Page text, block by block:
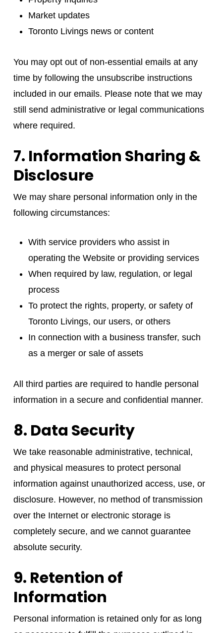
Market updates
Toronto Livings news or content
You may opt out of non-essential emails at any
time by following the unsubscribe instructions
included in our emails. Please note that we may
still send administrative or legal communications
where required.
7. Information Sharing &
Disclosure
We may share personal information only in the
following circumstances:
With service providers who assist in
operating the Website or providing services
When required by law, regulation, or legal
process
To protect the rights, property, or safety of
Toronto Livings, our users, or others
In connection with a business transfer, such
as a merger or sale of assets
All third parties are required to handle personal
information in a secure and confidential manner.
8. Data Security
We take reasonable administrative, technical,
and physical measures to protect personal
information against unauthorized access, use, or
disclosure. However, no method of transmission
over the Internet or electronic storage is
completely secure, and we cannot guarantee
absolute security.
9. Retention of
Information
Personal information is retained only for as long